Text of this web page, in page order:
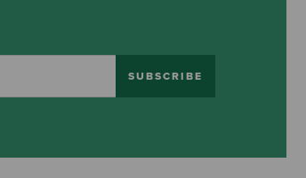
SUBSCRIBE